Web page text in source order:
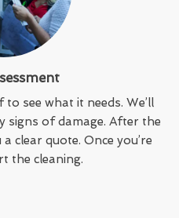
see what it needs. We’ll
signs of damage. After the
clear quote. Once you’re
the cleaning.